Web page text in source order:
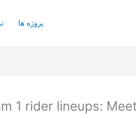
پروژه ها
1 rider lineups: